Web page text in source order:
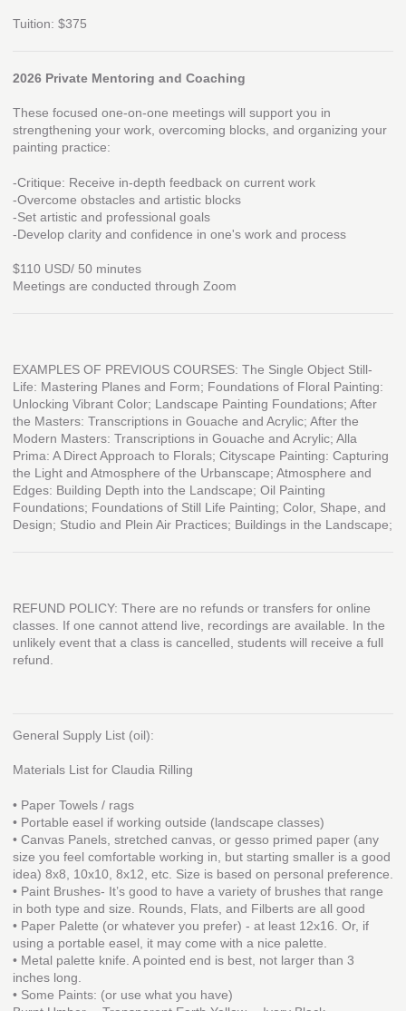
Tuition: $375
2026 Private Mentoring and Coaching
These focused one-on-one meetings will support you in
strengthening your work, overcoming blocks, and organizing your
painting practice:
-Critique: Receive in-depth feedback on current work
-Overcome obstacles and artistic blocks
-Set artistic and professional goals
-Develop clarity and confidence in one's work and process
$110 USD/ 50 minutes
Meetings are conducted through Zoom
EXAMPLES OF PREVIOUS COURSES: The Single Object Still-
Life: Mastering Planes and Form; Foundations of Floral Painting:
Unlocking Vibrant Color; Landscape Painting Foundations; After
the Masters: Transcriptions in Gouache and Acrylic; After the
Modern Masters: Transcriptions in Gouache and Acrylic; Alla
Prima: A Direct Approach to Florals; Cityscape Painting: Capturing
the Light and Atmosphere of the Urbanscape; Atmosphere and
Edges: Building Depth into the Landscape; Oil Painting
Foundations; Foundations of Still Life Painting; Color, Shape, and
Design; Studio and Plein Air Practices; Buildings in the Landscape;
REFUND POLICY: There are no refunds or transfers for online
classes. If one cannot attend live, recordings are available. In the
unlikely event that a class is cancelled, students will receive a full
refund.
General Supply List (oil):
Materials List for Claudia Rilling
• Paper Towels / rags
• Portable easel if working outside (landscape classes)
• Canvas Panels, stretched canvas, or gesso primed paper (any
size you feel comfortable working in, but starting smaller is a good
idea) 8x8, 10x10, 8x12, etc. Size is based on personal preference.
• Paint Brushes- It’s good to have a variety of brushes that range
in both type and size. Rounds, Flats, and Filberts are all good
• Paper Palette (or whatever you prefer) - at least 12x16. Or, if
using a portable easel, it may come with a nice palette.
• Metal palette knife. A pointed end is best, not larger than 3
inches long.
• Some Paints: (or use what you have)